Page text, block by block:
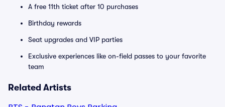
A free 11th ticket after 10 purchases
Birthday rewards
Seat upgrades and VIP parties
Exclusive experiences like on-field passes to your favorite
team
Related Artists